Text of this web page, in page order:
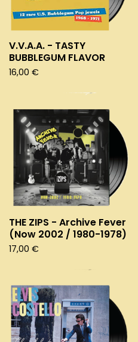
V.V.A.A. - TASTY
BUBBLEGUM FLAVOR
16,00 €
THE ZIPS - Archive Fever
(Now 2002 / 1980-1978)
17,00 €